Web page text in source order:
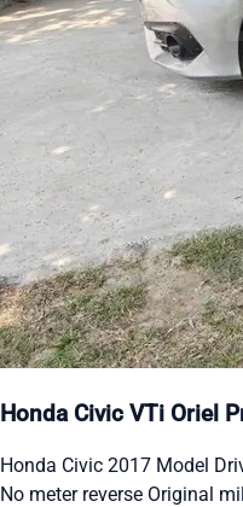
Honda Civic VTi Oriel
Honda Civic 2017 Model
No meter reverse Original